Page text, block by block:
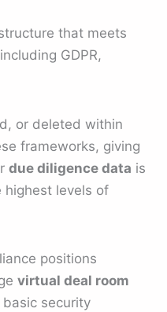
that meets
GDPR,
or deleted within
frameworks, giving
due diligence data is
highest levels of
positions
virtual deal room
security